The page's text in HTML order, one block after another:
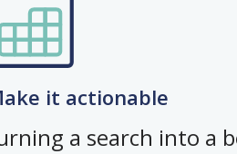
it actionable
a search into a